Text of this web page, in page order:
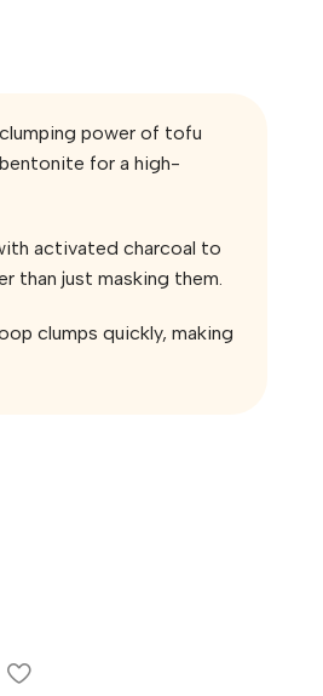
power of tofu
for a high-
activated charcoal to
than just masking them.
clumps quickly, making